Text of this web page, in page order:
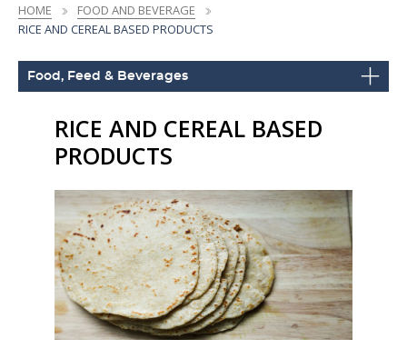
HOME
FOOD AND BEVERAGE
RICE AND CEREAL BASED PRODUCTS
Food, Feed & Beverages
RICE AND CEREAL BASED
PRODUCTS